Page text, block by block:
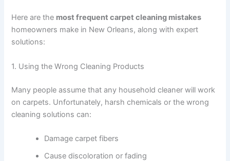
Here are the most frequent carpet cleaning mistakes
homeowners make in New Orleans, along with expert
solutions:
1. Using the Wrong Cleaning Products
Many people assume that any household cleaner will work
on carpets. Unfortunately, harsh chemicals or the wrong
cleaning solutions can:
Damage carpet fibers
Cause discoloration or fading